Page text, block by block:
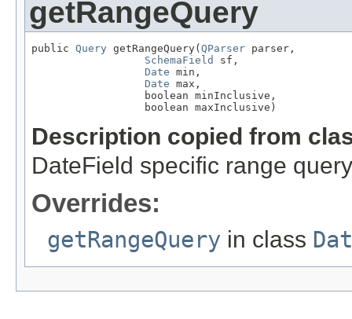
getRangeQuery
public Query getRangeQuery( QParser parser,
SchemaField
sf,
Date min,
Date max,
                  boolean minInclusive,
                  boolean maxInclusive)
Description copied from
DateField specific range query
Overrides:
getRangeQuery in class